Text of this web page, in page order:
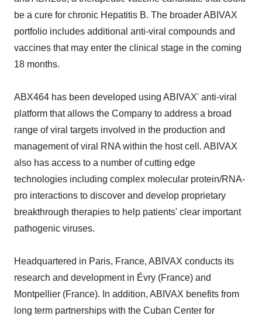
be a cure for chronic Hepatitis B. The broader ABIVAX
portfolio includes additional anti-viral compounds and
vaccines that may enter the clinical stage in the coming
18 months.
ABX464 has been developed using ABIVAX' anti-viral
platform that allows the Company to address a broad
range of viral targets involved in the production and
management of viral RNA within the host cell. ABIVAX
also has access to a number of cutting edge
technologies including complex molecular protein/RNA-
pro interactions to discover and develop proprietary
breakthrough therapies to help patients' clear important
pathogenic viruses.
Headquartered in Paris, France, ABIVAX conducts its
research and development in Évry (France) and
Montpellier (France). In addition, ABIVAX benefits from
long term partnerships with the Cuban Center for